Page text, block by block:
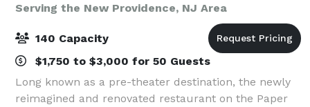
Serving the New Providence, NJ Area
140 Capacity
$1,750 to $3,000 for 50 Guests
Long known as a pre-theater destination, the newly
reimagined and renovated restaurant on the Paper